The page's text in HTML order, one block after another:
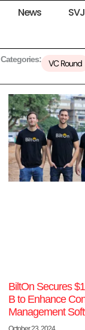
News
Categories: VC Round
BiltOn Secures
B to Enhance
Management